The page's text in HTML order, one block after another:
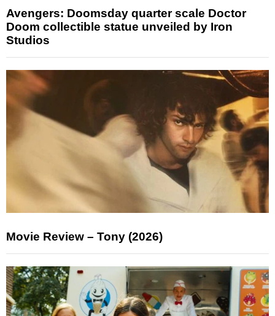
Avengers: Doomsday quarter scale Doctor
Doom collectible statue unveiled by Iron
Studios
Movie Review – Tony (2026)